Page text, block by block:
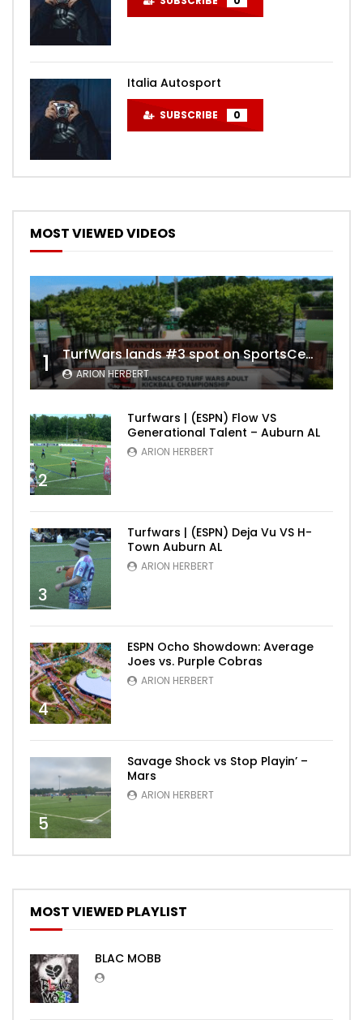
Italia Autosport
SUBSCRIBE 0
MOST VIEWED VIDEOS
1 TurfWars lands #3 spot on SportsCenter Top 10 | Aug 3rd 2024
ARION HERBERT
2
Turfwars | (ESPN) Flow VS
Generational Talent – Auburn AL
ARION HERBERT
3
Turfwars | (ESPN) Deja Vu VS H-
Town Auburn AL
ARION HERBERT
4
ESPN Ocho Showdown: Average
Joes vs. Purple Cobras
ARION HERBERT
5
Savage Shock vs Stop Playin’ –
Mars
ARION HERBERT
MOST VIEWED PLAYLIST
BLAC MOBB